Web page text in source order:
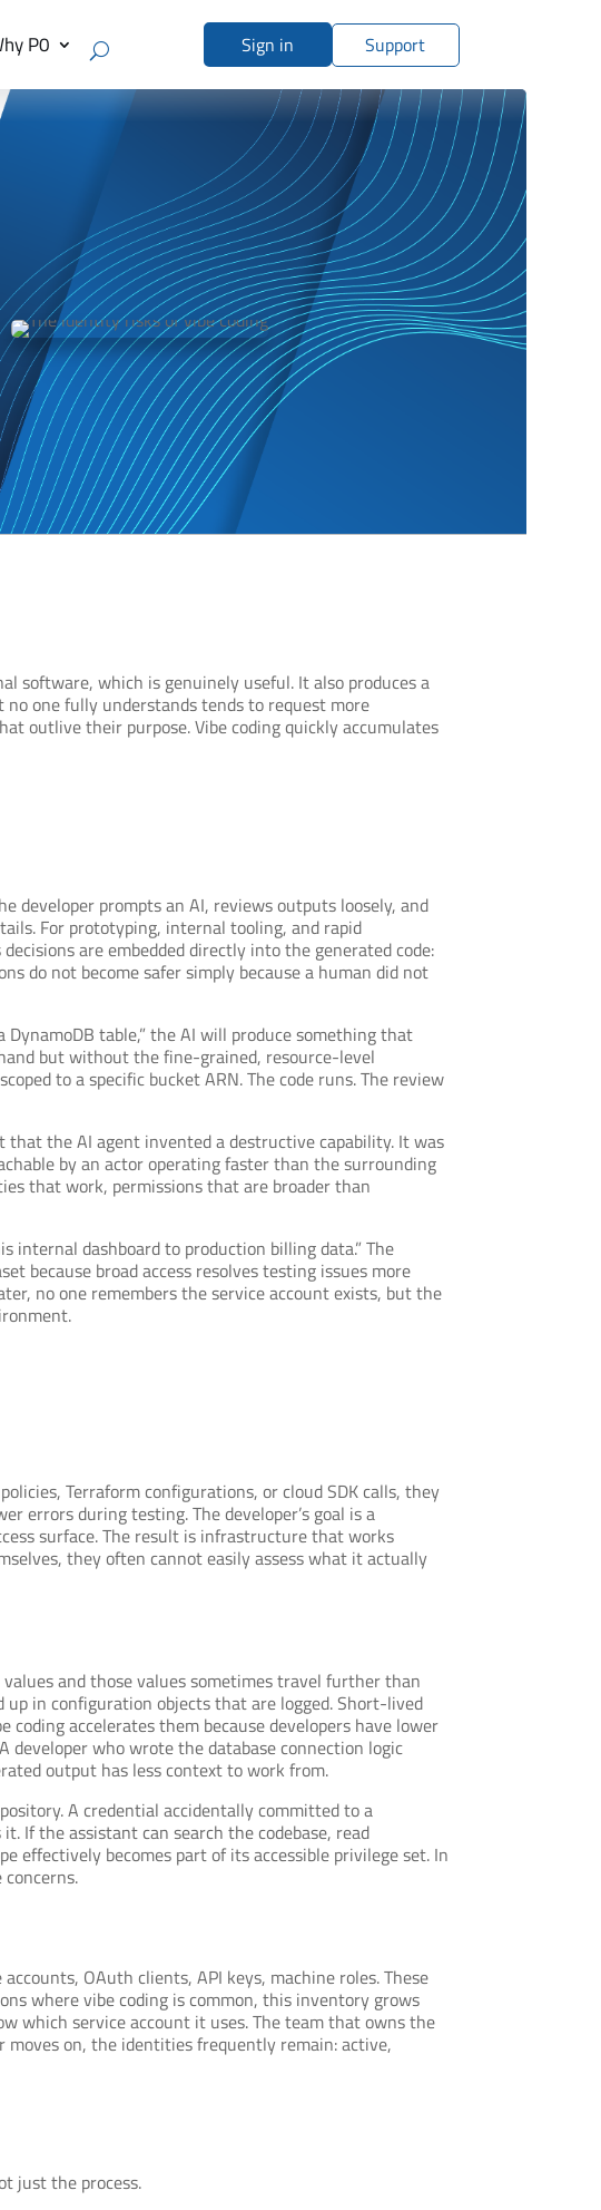
P0 Sign in Support
software, which is genuinely useful. It also produces a
one fully understands tends to request more
outlive their purpose. Vibe coding quickly accumulates
developer prompts an AI, reviews outputs loosely, and
For prototyping, internal tooling, and rapid
are embedded directly into the generated code:
do not become safer simply because a human did not
table,” the AI will produce something that
but without the fine-grained, resource-level
to a specific bucket ARN. The code runs. The review
that the AI agent invented a destructive capability. It was
by an actor operating faster than the surrounding
that work, permissions that are broader than
internal dashboard to production billing data.” The
because broad access resolves testing issues more
no one remembers the service account exists, but the
Terraform configurations, or cloud SDK calls, they
errors during testing. The developer’s goal is a
surface. The result is infrastructure that works
they often cannot easily assess what it actually
and those values sometimes travel further than
in configuration objects that are logged. Short-lived
accelerates them because developers have lower
who wrote the database connection logic
output has less context to work from.
A credential accidentally committed to a
If the assistant can search the codebase, read
effectively becomes part of its accessible privilege set. In
OAuth clients, API keys, machine roles. These
where vibe coding is common, this inventory grows
which service account it uses. The team that owns the
on, the identities frequently remain: active,
just the process.